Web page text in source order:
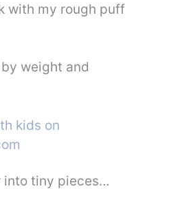
with my rough puff
weight and
into tiny pieces…